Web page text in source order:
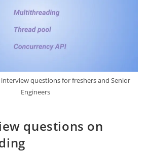
questions for freshers and Senior
Engineers
questions on